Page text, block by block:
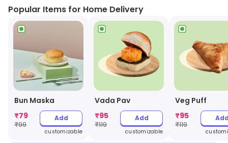
Popular Items for Home Delivery
Bun Maska
₹79
₹99
Add
customizable
Vada Pav
₹95
₹119
Add
customizable
Veg Puff
₹95
₹119